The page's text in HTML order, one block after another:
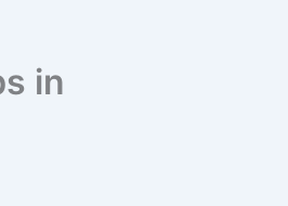
in